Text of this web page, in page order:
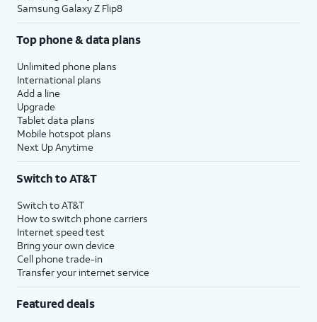
Samsung Galaxy Z Flip8
Top phone & data plans
Unlimited phone plans
International plans
Add a line
Upgrade
Tablet data plans
Mobile hotspot plans
Next Up Anytime
Switch to AT&T
Switch to AT&T
How to switch phone carriers
Internet speed test
Bring your own device
Cell phone trade-in
Transfer your internet service
Featured deals